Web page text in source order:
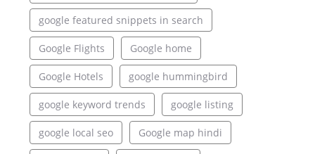
google featured snippets in search
Google Flights Google home
Google Hotels google hummingbird
google keyword trends google listing
google local seo Google map hindi